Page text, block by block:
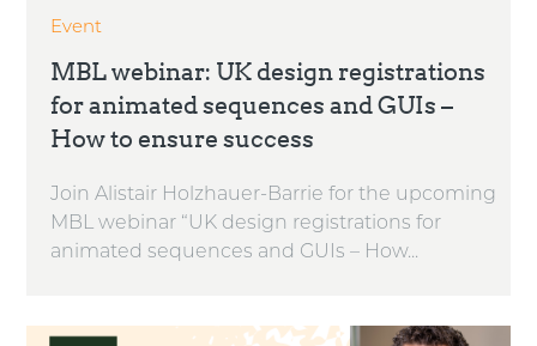
Event
MBL webinar: UK design registrations
for animated sequences and GUIs –
How to ensure success
Join Alistair Holzhauer-Barrie for the upcoming
MBL webinar “UK design registrations for
animated sequences and GUIs – How...